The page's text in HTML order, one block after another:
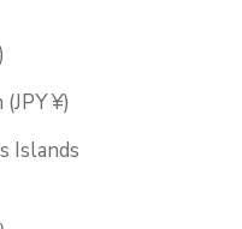
¥)
Islands